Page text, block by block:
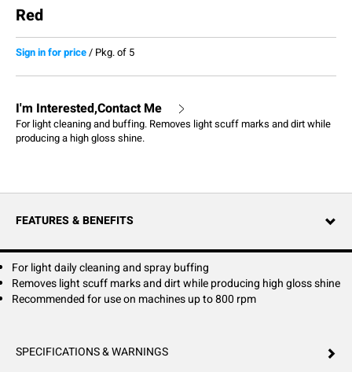
Red
Sign in for price/ Pkg. of 5
I'm Interested,Contact Me
For light cleaning and buffing. Removes light scuff marks and dirt while
producing a high gloss shine.
FEATURES & BENEFITS
For light daily cleaning and spray buffing
Removes light scuff marks and dirt while producing high gloss shine
Recommended for use on machines up to 800 rpm
SPECIFICATIONS & WARNINGS